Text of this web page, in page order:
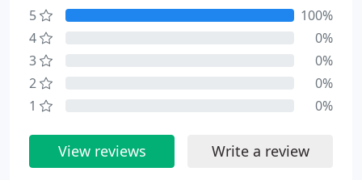
5
100%
4
0%
3
0%
2
0%
1
0%
View reviews Write a review